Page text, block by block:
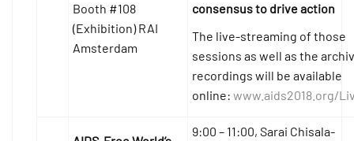
Booth #108
(Exhibition) RAI
Amsterdam
consensus to drive action
The live-streaming of those
sessions as well as the
recordings will be available
online: www.aids2018.org/
9:00 – 11:00, Sarai Chisala-